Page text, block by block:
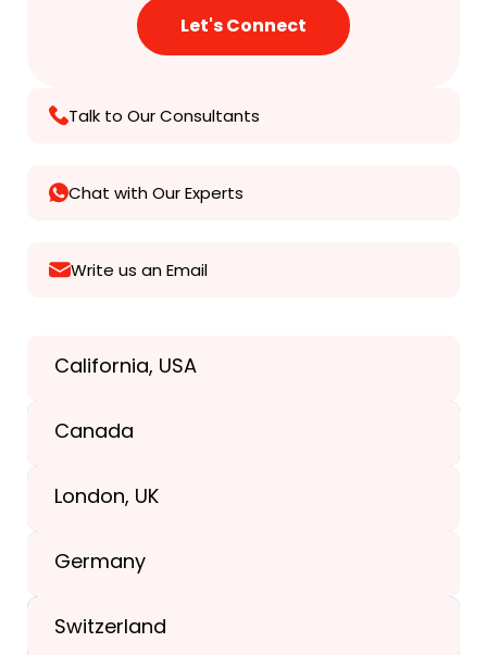
Talk to Our Consultants
Chat with Our Experts
Write us an Email
California, USA
Canada
London, UK
Germany
Switzerland